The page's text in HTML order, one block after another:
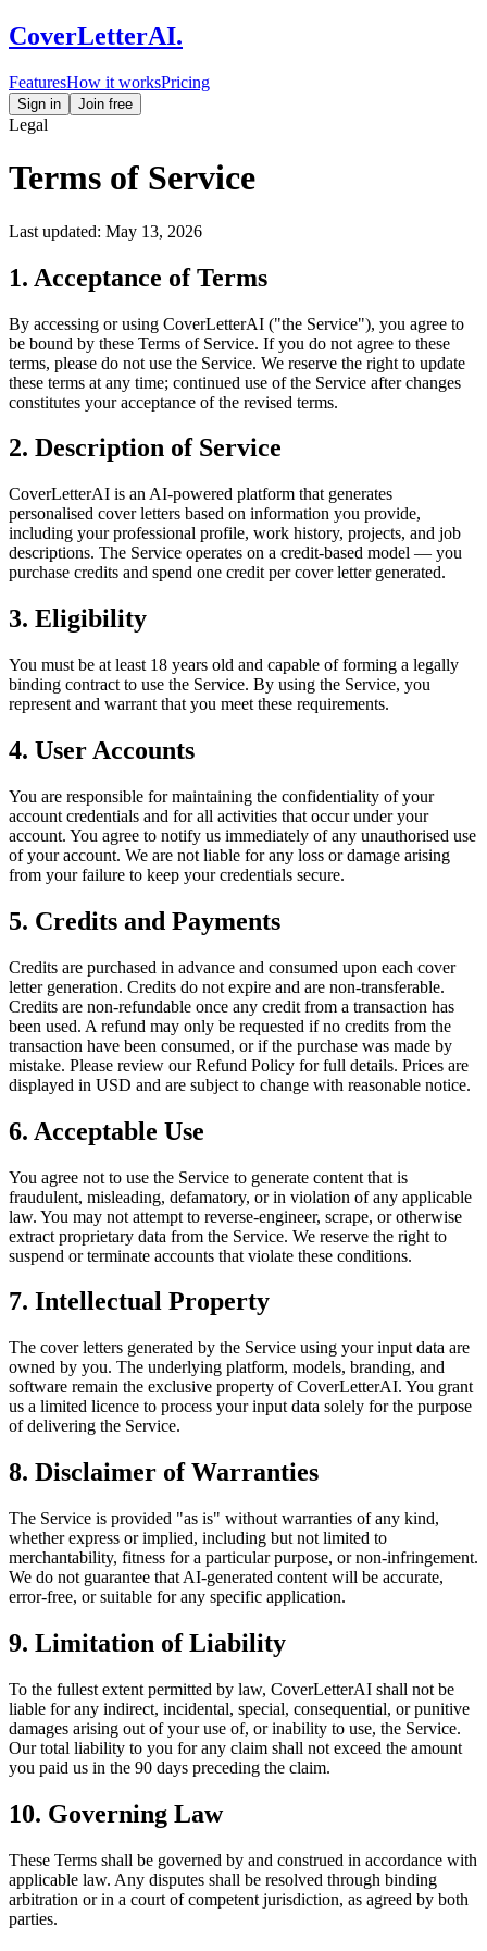
CoverLetterAI.
FeaturesHow it worksPricing
Sign in Join free
Legal
Terms of Service
Last updated: May 13, 2026
1. Acceptance of Terms
By accessing or using CoverLetterAI ("the Service"), you agree to
be bound by these Terms of Service. If you do not agree to these
terms, please do not use the Service. We reserve the right to update
these terms at any time; continued use of the Service after changes
constitutes your acceptance of the revised terms.
2. Description of Service
CoverLetterAI is an AI-powered platform that generates
personalised cover letters based on information you provide,
including your professional profile, work history, projects, and job
descriptions. The Service operates on a credit-based model — you
purchase credits and spend one credit per cover letter generated.
3. Eligibility
You must be at least 18 years old and capable of forming a legally
binding contract to use the Service. By using the Service, you
represent and warrant that you meet these requirements.
4. User Accounts
You are responsible for maintaining the confidentiality of your
account credentials and for all activities that occur under your
account. You agree to notify us immediately of any unauthorised use
of your account. We are not liable for any loss or damage arising
from your failure to keep your credentials secure.
5. Credits and Payments
Credits are purchased in advance and consumed upon each cover
letter generation. Credits do not expire and are non-transferable.
Credits are non-refundable once any credit from a transaction has
been used. A refund may only be requested if no credits from the
transaction have been consumed, or if the purchase was made by
mistake. Please review our Refund Policy for full details. Prices are
displayed in USD and are subject to change with reasonable notice.
6. Acceptable Use
You agree not to use the Service to generate content that is
fraudulent, misleading, defamatory, or in violation of any applicable
law. You may not attempt to reverse-engineer, scrape, or otherwise
extract proprietary data from the Service. We reserve the right to
suspend or terminate accounts that violate these conditions.
7. Intellectual Property
The cover letters generated by the Service using your input data are
owned by you. The underlying platform, models, branding, and
software remain the exclusive property of CoverLetterAI. You grant
us a limited licence to process your input data solely for the purpose
of delivering the Service.
8. Disclaimer of Warranties
The Service is provided "as is" without warranties of any kind,
whether express or implied, including but not limited to
merchantability, fitness for a particular purpose, or non-infringement.
We do not guarantee that AI-generated content will be accurate,
error-free, or suitable for any specific application.
9. Limitation of Liability
To the fullest extent permitted by law, CoverLetterAI shall not be
liable for any indirect, incidental, special, consequential, or punitive
damages arising out of your use of, or inability to use, the Service.
Our total liability to you for any claim shall not exceed the amount
you paid us in the 90 days preceding the claim.
10. Governing Law
These Terms shall be governed by and construed in accordance with
applicable law. Any disputes shall be resolved through binding
arbitration or in a court of competent jurisdiction, as agreed by both
parties.